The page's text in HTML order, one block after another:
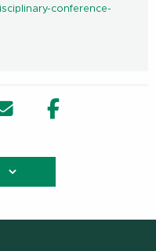
conference-
new window
Share in new window
Email Facebook